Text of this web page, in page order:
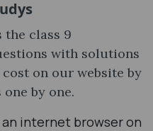
the class 9
with solutions
on our website by
by one.
internet browser on